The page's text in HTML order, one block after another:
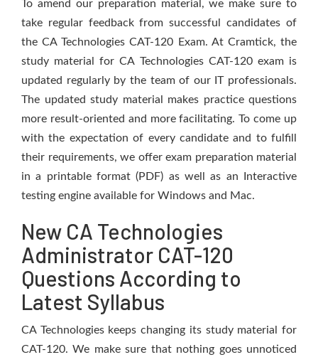
To amend our preparation material, we make sure to
take regular feedback from successful candidates of
the CA Technologies CAT-120 Exam. At Cramtick, the
study material for CA Technologies CAT-120 exam is
updated regularly by the team of our IT professionals.
The updated study material makes practice questions
more result-oriented and more facilitating. To come up
with the expectation of every candidate and to fulfill
their requirements, we offer exam preparation material
in a printable format (PDF) as well as an Interactive
testing engine available for Windows and Mac.
New CA Technologies
Administrator CAT-120
Questions According to
Latest Syllabus
CA Technologies keeps changing its study material for
CAT-120. We make sure that nothing goes unnoticed